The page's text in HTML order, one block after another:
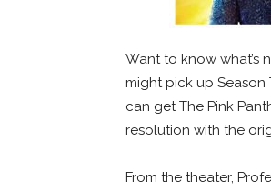
Want to know what’s
might pick up Season
can get The Pink
resolution with the
From the theater,